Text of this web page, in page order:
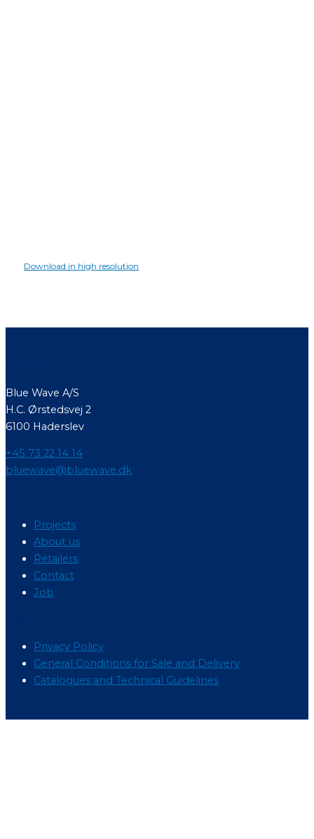
Download in high resolution
Blue Wave A/S
H.C. Ørstedsvej 2
6100 Haderslev
+45 73 22 14 14
bluewave@bluewave.dk
Projects
About us
Retailers
Contact
Job
Privacy Policy
General Conditions for Sale and Delivery
Catalogues and Technical Guidelines